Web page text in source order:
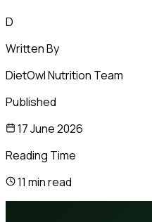
D
Written By
DietOwl Nutrition Team
Published
17 June 2026
Reading Time
11 min read